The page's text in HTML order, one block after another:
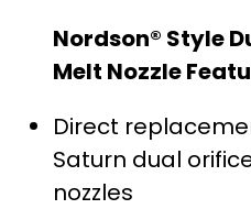
Nordson® Style
Melt Nozzle
Direct
Saturn dual
nozzles